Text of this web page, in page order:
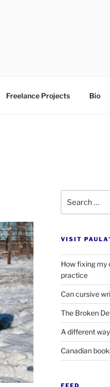
Freelance Projects Bio
for:
VISIT
How fixing my
practice
Can cursive
The Broken
A different
Canadian
FEED